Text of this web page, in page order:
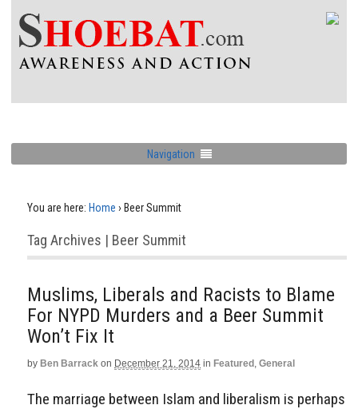
Navigation
You are here: Home › Beer Summit
Tag Archives | Beer Summit
Muslims, Liberals and Racists to Blame
For NYPD Murders and a Beer Summit
Won’t Fix It
by Ben Barrack on December 21, 2014 in Featured , General
The marriage between Islam and liberalism is perhaps